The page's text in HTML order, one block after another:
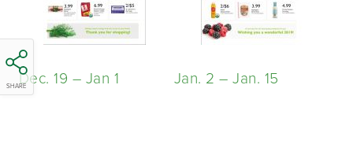
SHAREDec. 19 – Jan 1 Jan. 2 – Jan. 15